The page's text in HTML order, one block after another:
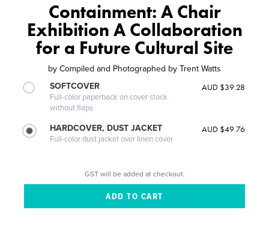
Containment: A Chair
Exhibition A Collaboration
for a Future Cultural Site
by Compiled and Photographed by Trent Watts
SOFTCOVER
Full-color paperback on cover stock
without flaps
AUD $39.28
HARDCOVER, DUST JACKET
Full-color dust jacket over linen cover
AUD $49.76
GST will be added at checkout.